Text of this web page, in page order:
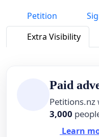
Petition
Extra Visibility
Paid
3,000
Learn